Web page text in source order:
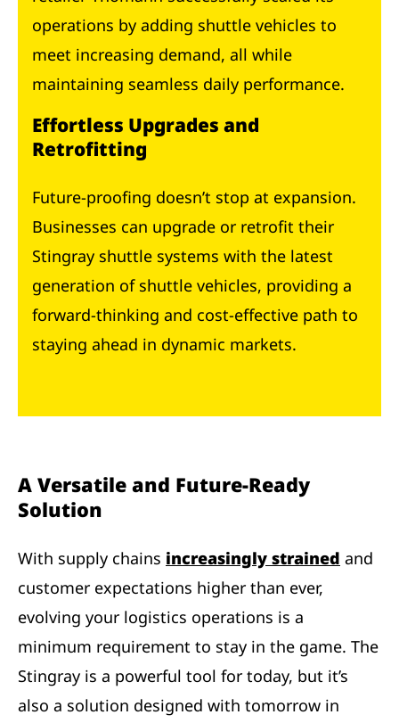
operations by adding shuttle vehicles to
meet increasing demand, all while
maintaining seamless daily performance.
Effortless Upgrades and
Retrofitting
Future-proofing doesn’t stop at expansion.
Businesses can upgrade or retrofit their
Stingray shuttle systems with the latest
generation of shuttle vehicles, providing a
forward-thinking and cost-effective path to
staying ahead in dynamic markets.
A Versatile and Future-Ready
Solution
With supply chains increasingly strained and
customer expectations higher than ever,
evolving your logistics operations is a
minimum requirement to stay in the game. The
Stingray is a powerful tool for today, but it’s
also a solution designed with tomorrow in